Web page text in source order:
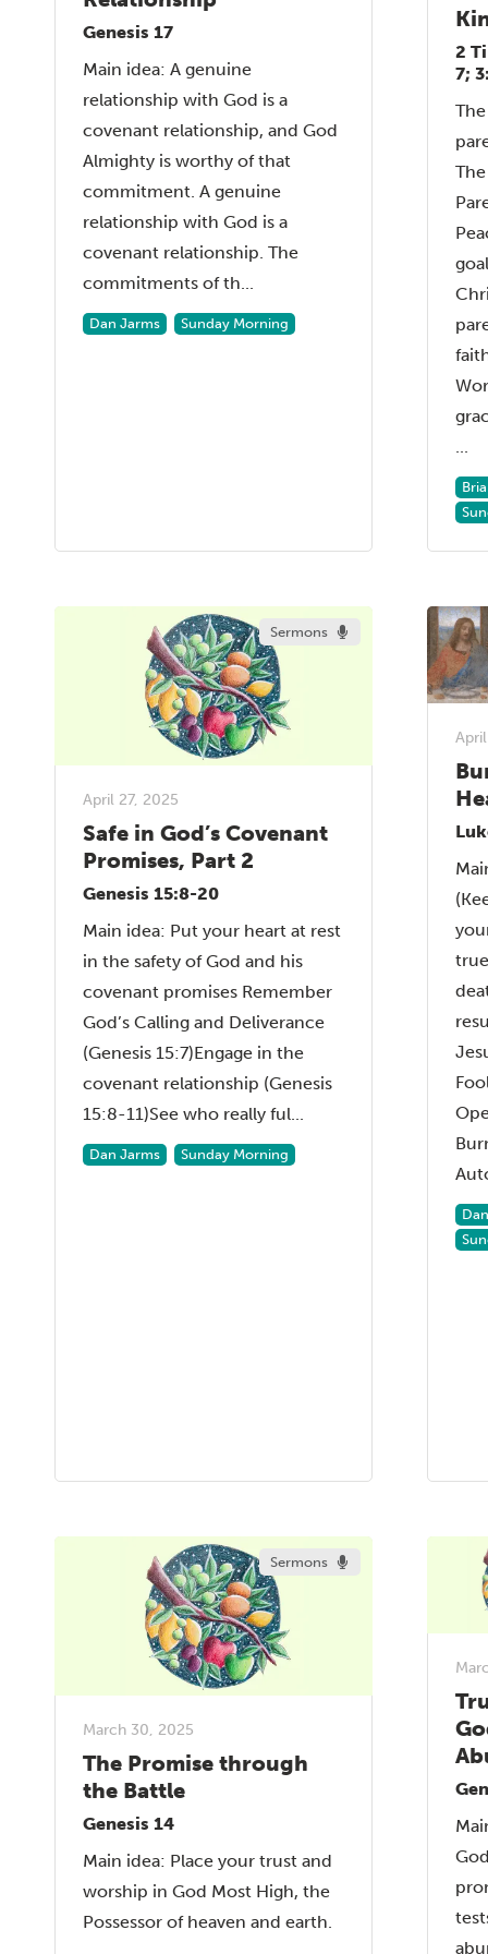
Genesis 17
Main idea: A genuine
relationship with God is a
covenant relationship, and God
Almighty is worthy of that
commitment. A genuine
relationship with God is a
covenant relationship. The
commitments of th...
Dan Jarms Sunday Morning
2
7;
Sermons
April 27, 2025
Safe in God’s Covenant
Promises, Part 2
Genesis 15:8-20
Main idea: Put your heart at rest
in the safety of God and his
covenant promises Remember
God’s Calling and Deliverance
(Genesis 15:7)Engage in the
covenant relationship (Genesis
15:8-11)See who really ful...
Dan Jarms Sunday Morning
Sermons
March 30, 2025
The Promise through
the Battle
Genesis 14
Main idea: Place your trust and
worship in God Most High, the
Possessor of heaven and earth.